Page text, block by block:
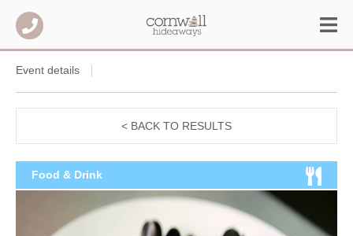
Event details
< BACK TO RESULTS
Food & Drink